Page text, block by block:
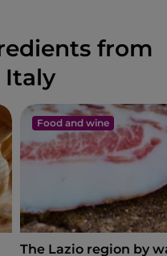
from
Italy
Food and wine
The Lazio region by